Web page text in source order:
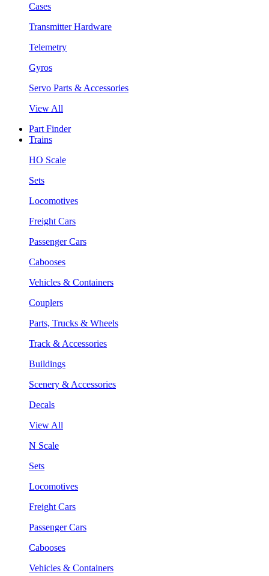
Cases
Transmitter Hardware
Telemetry
Gyros
Servo Parts & Accessories
View All
Part Finder
Trains
HO Scale
Sets
Locomotives
Freight Cars
Passenger Cars
Cabooses
Vehicles & Containers
Couplers
Parts, Trucks & Wheels
Track & Accessories
Buildings
Scenery & Accessories
Decals
View All
N Scale
Sets
Locomotives
Freight Cars
Passenger Cars
Cabooses
Vehicles & Containers